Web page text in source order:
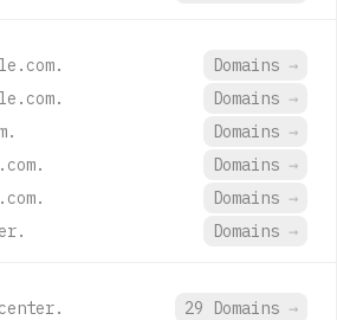
Domains →
Domains →
Domains →
Domains →
Domains →
Domains →
29 Domains →